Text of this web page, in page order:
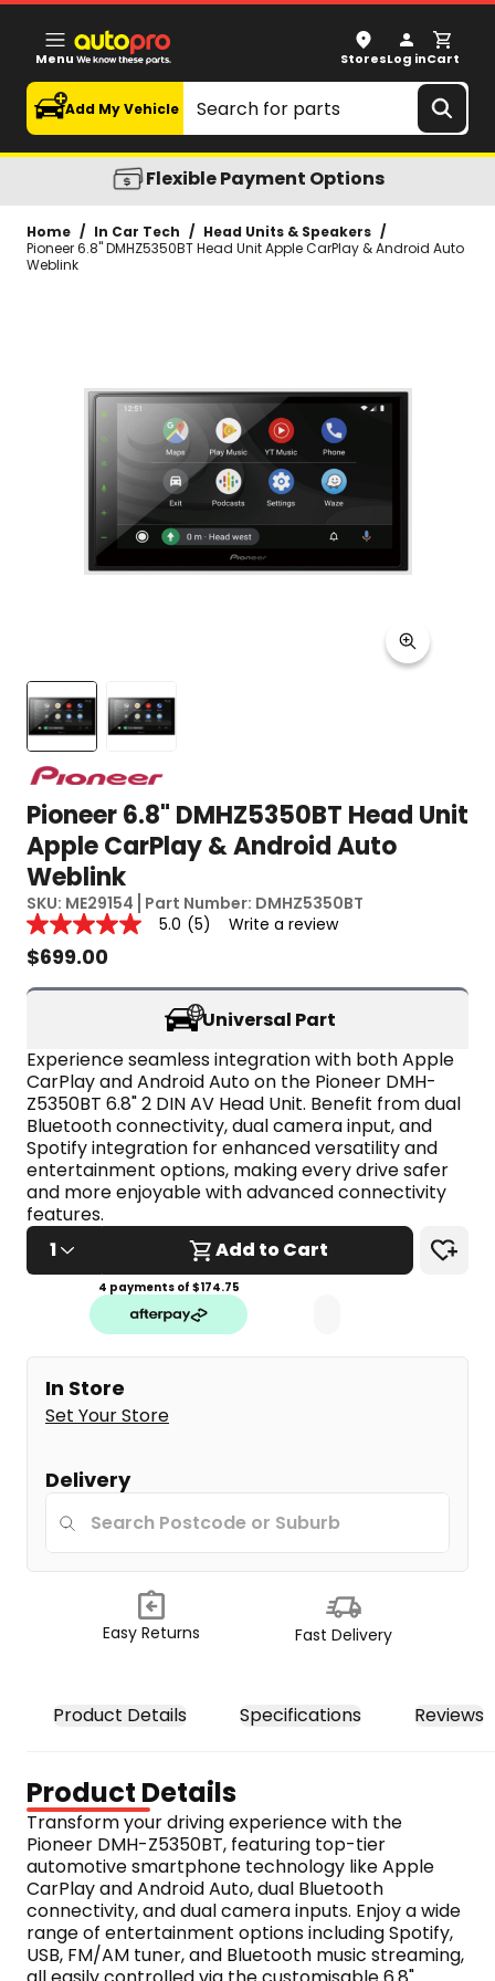
Pioneer 6.8" DMHZ5350BT Head Unit Apple CarPlay &
Menu
Search
Add My Vehicle
StoresLog inCart
Flexible Payment Options
Home / In Car Tech / Head Units & Speakers /
Pioneer 6.8" DMHZ5350BT Head Unit Apple CarPlay & Android Auto
Weblink
Pioneer 6.8" DMHZ5350BT Head Unit
Apple CarPlay & Android Auto
Weblink
SKU: ME29154 Part Number: DMHZ5350BT
Reviews
5.0
out
of
5
stars,
value.
Read
5
Reviews.
Same
page
link.
5.0 (5) Write a review
$699.00
Universal Part
Experience seamless integration with both Apple
CarPlay and Android Auto on the Pioneer DMH-
Z5350BT 6.8" 2 DIN AV Head Unit. Benefit from dual
Bluetooth connectivity, dual camera input, and
Spotify integration for enhanced versatility and
entertainment options, making every drive safer
and more enjoyable with advanced connectivity
features.
1
Add to Cart
4 payments of $174.75
In Store
Set Your Store
Delivery
Easy Returns Fast Delivery
Product Details Specifications Reviews
Product Details
Transform your driving experience with the
Pioneer DMH-Z5350BT, featuring top-tier
automotive smartphone technology like Apple
CarPlay and Android Auto, dual Bluetooth
connectivity, and dual camera inputs. Enjoy a wide
range of entertainment options including Spotify,
USB, FM/AM tuner, and Bluetooth music streaming,